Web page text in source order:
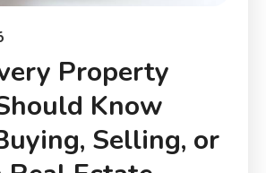
Property
Know
Selling, or